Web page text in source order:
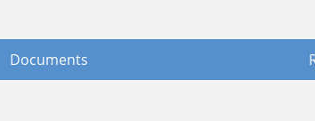
Documents